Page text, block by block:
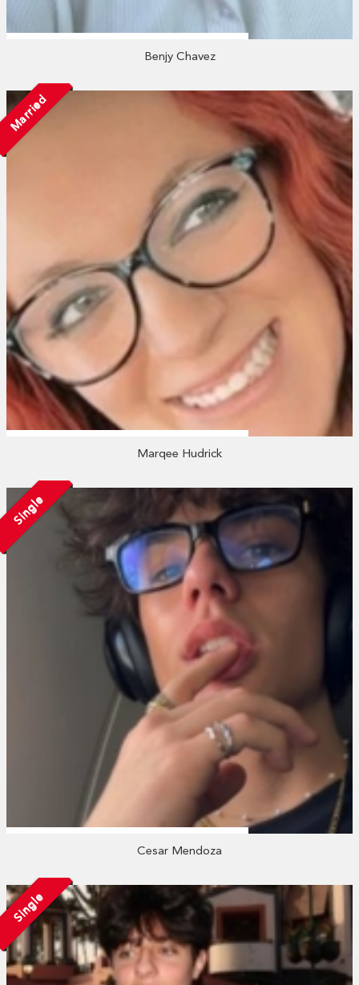
Benjy Chavez
Married
Marqee Hudrick
Single
Cesar Mendoza
Single